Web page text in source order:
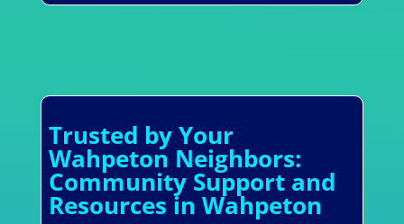
Trusted by Your
Wahpeton Neighbors:
Community Support and
Resources in Wahpeton